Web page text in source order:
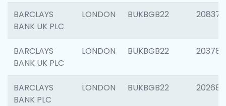
BARCLAYS
BANK UK PLC
LONDON BUKBGB22 208373
BARCLAYS
BANK UK PLC
LONDON BUKBGB22 203783
BARCLAYS
BANK PLC
LONDON BUKBGB22 202688